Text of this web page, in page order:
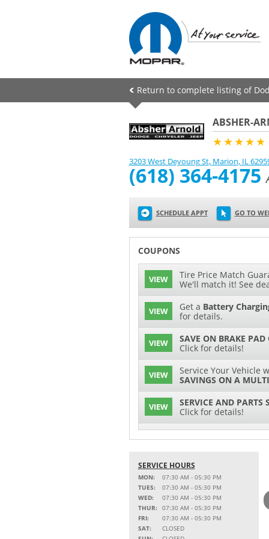
Return to complete listing of
ABSHER-
★★★★★
3203 West Deyoung St, Marion, IL
(618) 364-4175
SCHEDULE APPT GO TO
COUPONS
VIEW
Tire Price Match
We'll match it! See
VIEW Get a Battery
for details.
VIEW
SAVE ON BRAKE PAD
Click for details!
VIEW
Service Your Vehicle
SAVINGS ON A
VIEW
SERVICE AND PARTS
Click for details!
VIEW
$15 OFF
Battery Replacement
VIEW 2 FULL-SYNTHETIC
VIEW
15% OFF
MSRP on Select
Parts
SERVICE HOURS
MON:
07:30 AM - 05:30 PM
TUES:
07:30 AM - 05:30 PM
WED:
07:30 AM - 05:30 PM
THUR:
07:30 AM - 05:30 PM
FRI:
07:30 AM - 05:30 PM
SAT:
CLOSED